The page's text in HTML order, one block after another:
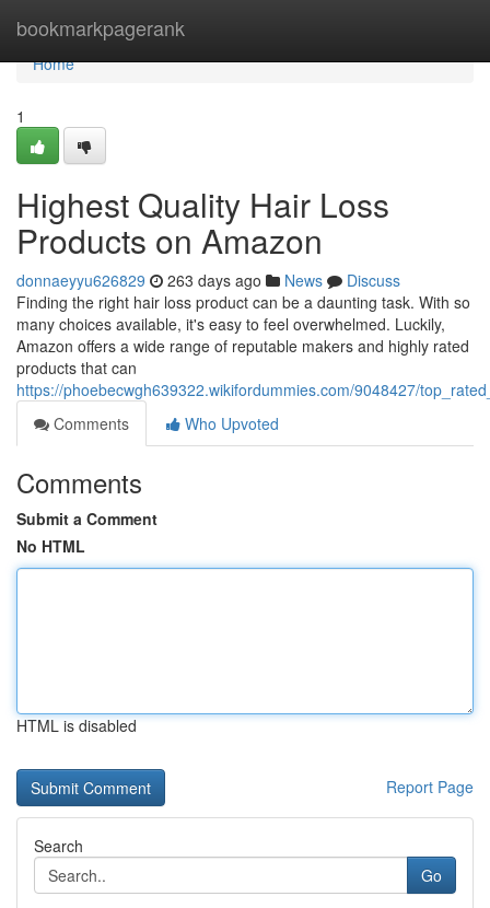
bookmarkpagerank
Home
Home
1
Highest Quality Hair Loss
Products on Amazon
donnaeyyu626829 263 days ago News
Discuss
Finding the right hair loss product can be a daunting task. With so
many choices available, it's easy to feel overwhelmed. Luckily,
Amazon offers a wide range of reputable makers and highly rated
products that can
https://phoebecwgh639322.wikifordummies.com/9048427/
Comments
Who Upvoted
Comments
Submit a Comment
No HTML
HTML is disabled
Report Page
Search
Go